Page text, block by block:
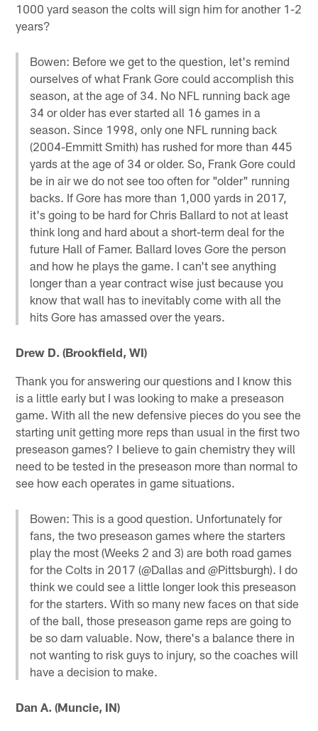
1000 yard season the colts will sign him for another 1-2
years?
Bowen: Before we get to the question, let's remind
ourselves of what Frank Gore could accomplish this
season, at the age of 34. No NFL running back age
34 or older has ever started all 16 games in a
season. Since 1998, only one NFL running back
(2004-Emmitt Smith) has rushed for more than 445
yards at the age of 34 or older. So, Frank Gore could
be in air we do not see too often for "older" running
backs. If Gore has more than 1,000 yards in 2017,
it's going to be hard for Chris Ballard to not at least
think long and hard about a short-term deal for the
future Hall of Famer. Ballard loves Gore the person
and how he plays the game. I can't see anything
longer than a year contract wise just because you
know that wall has to inevitably come with all the
hits Gore has amassed over the years.
Drew D. (Brookfield, WI)
Thank you for answering our questions and I know this
is a little early but I was looking to make a preseason
game. With all the new defensive pieces do you see the
starting unit getting more reps than usual in the first two
preseason games? I believe to gain chemistry they will
need to be tested in the preseason more than normal to
see how each operates in game situations.
Bowen: This is a good question. Unfortunately for
fans, the two preseason games where the starters
play the most (Weeks 2 and 3) are both road games
for the Colts in 2017 (@Dallas and @Pittsburgh). I do
think we could see a little longer look this preseason
for the starters. With so many new faces on that side
of the ball, those preseason game reps are going to
be so darn valuable. Now, there's a balance there in
not wanting to risk guys to injury, so the coaches will
have a decision to make.
Dan A. (Muncie, IN)